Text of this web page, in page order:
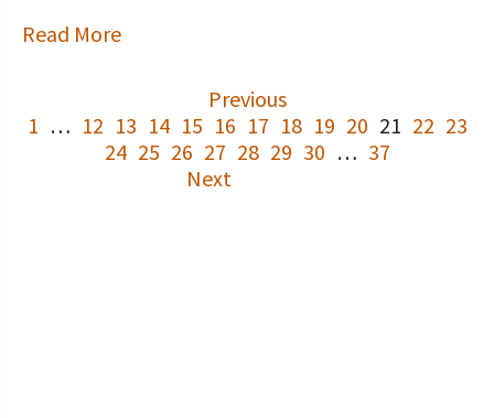
Read More
Previous
1 … 12 13 14 15 16 17 18 19 20 21 22 23
24 25 26 27 28 29 30 … 37
Next